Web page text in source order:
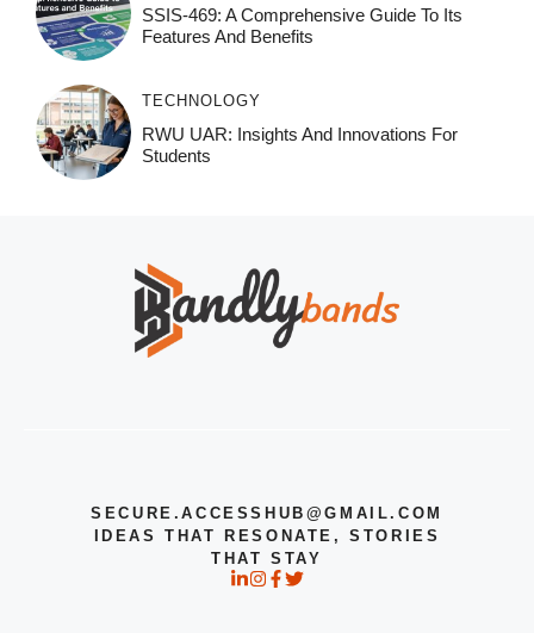
SSIS-469: A Comprehensive Guide To Its
Features And Benefits
TECHNOLOGY
RWU UAR: Insights And Innovations For
Students
SECURE.ACCESSHUB@GMAIL.COM
IDEAS THAT RESONATE, STORIES
THAT STAY